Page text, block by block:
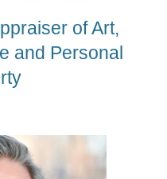
of Art,
and Personal